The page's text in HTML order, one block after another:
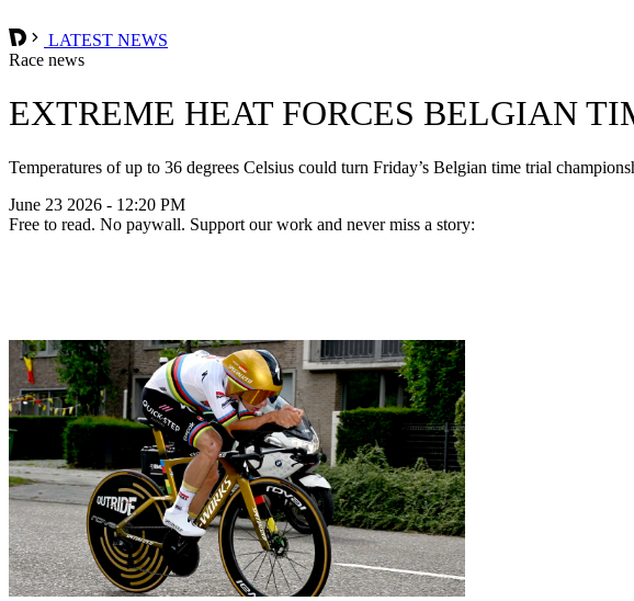
LATEST NEWS
Race news
EXTREME HEAT FORCES BELGIAN
Temperatures of up to 36 degrees Celsius could turn Friday’s Belgian time trial
June 23 2026 - 12:20 PM
Free to read. No paywall. Support our work and never miss a story: